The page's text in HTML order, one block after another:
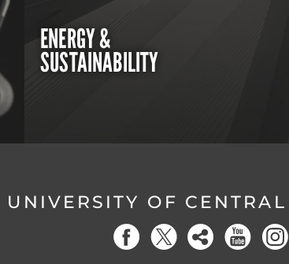
ENERGY &
SUSTAINABILITY
UNIVERSITY OF